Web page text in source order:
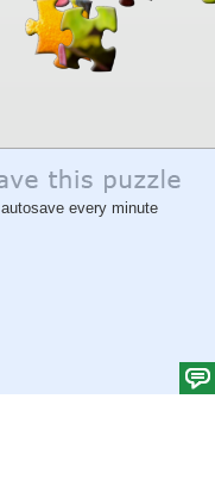
autosave every minute